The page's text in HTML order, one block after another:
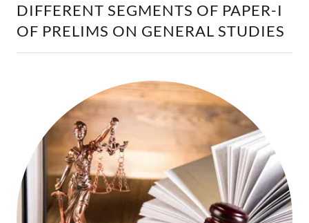
DIFFERENT SEGMENTS OF PAPER-I
OF PRELIMS ON GENERAL STUDIES